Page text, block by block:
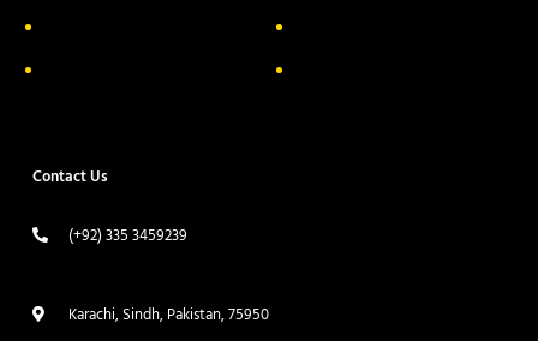
Contact Us
(+92) 335 3459239
Karachi, Sindh, Pakistan, 75950